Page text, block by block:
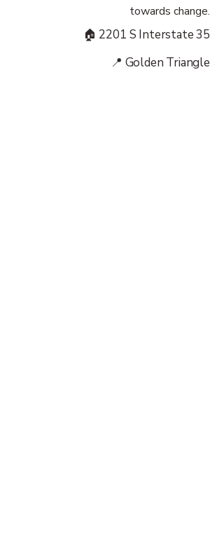
towards change.
🏠 2201 S Interstate 35
📍 Golden Triangle